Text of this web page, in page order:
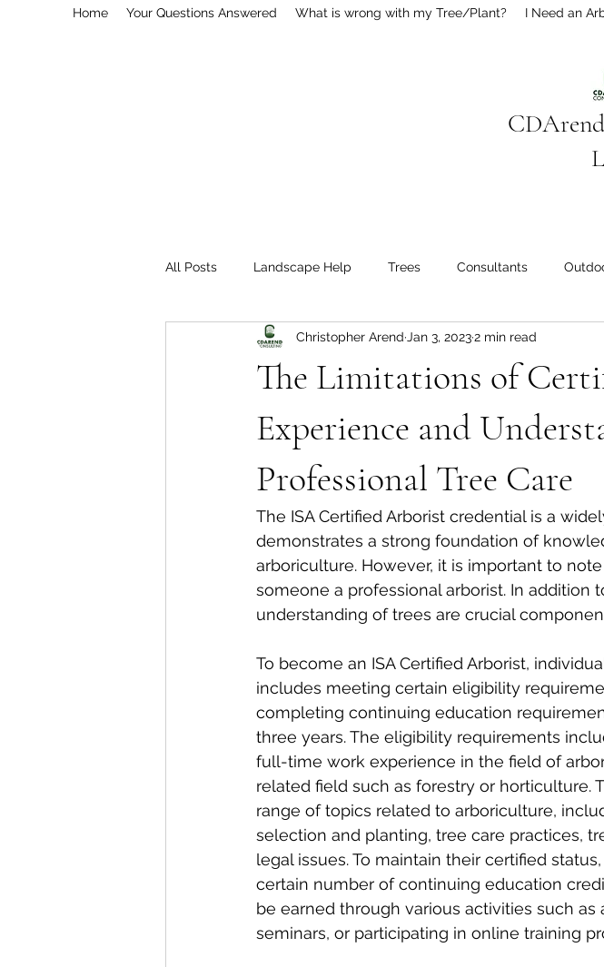
Home Your Questions Answered What is wrong with my Tree/Plant? I Need an
All Posts Landscape Help Trees Consultants
Professional Services Pesticides
The Limitations of
Experience and
Professional Tree Care
Christopher Arend Jan 3, 20232 min read
The ISA Certified Arborist credential is a
demonstrates a strong foundation of
arboriculture. However, it is important to
someone a professional arborist. In addition
understanding of trees are crucial
To become an ISA Certified Arborist,
includes meeting certain eligibility
completing continuing education
three years. The eligibility requirements
full-time work experience in the field of
related field such as forestry or horticulture.
range of topics related to arboriculture,
selection and planting, tree care practices,
legal issues. To maintain their certified
certain number of continuing education
be earned through various activities such
seminars, or participating in online training